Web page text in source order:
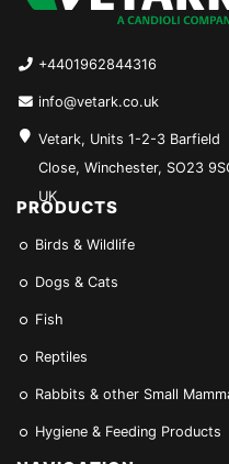
+4401962844316
info@vetark.co.uk
Vetark, Units 1-2-3 Barfield
Close, Winchester, SO23
UK
PRODUCTS
Birds & Wildlife
Dogs & Cats
Fish
Reptiles
Rabbits & other Small
Hygiene & Feeding Products